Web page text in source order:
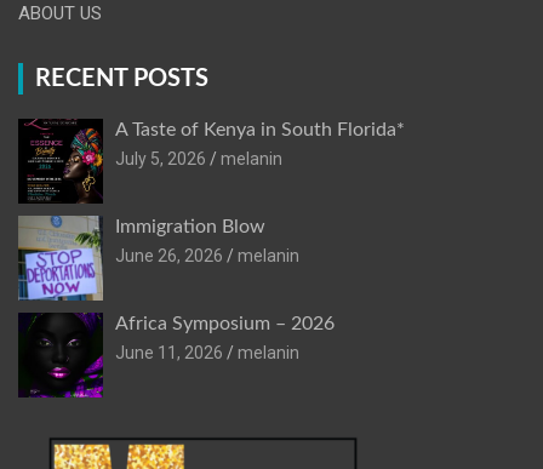
ABOUT US
RECENT POSTS
A Taste of Kenya in South Florida*
July 5, 2026
melanin
Immigration Blow
June 26, 2026
melanin
Africa Symposium – 2026
June 11, 2026
melanin